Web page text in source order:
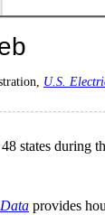
U.S.
states during
provides